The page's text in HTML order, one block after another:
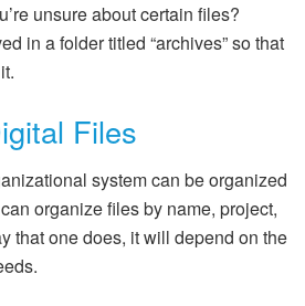
unsure about certain files?
in a folder titled “archives” so that
Files
system can be organized
organize files by name, project,
that one does, it will depend on the